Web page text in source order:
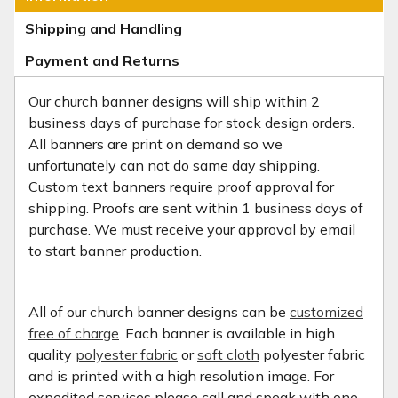
Shipping and Handling
Payment and Returns
Our church banner designs will ship within 2
business days of purchase for stock design orders.
All banners are print on demand so we
unfortunately can not do same day shipping.
Custom text banners require proof approval for
shipping. Proofs are sent within 1 business days of
purchase. We must receive your approval by email
to start banner production.
All of our church banner designs can be customized
free of charge. Each banner is available in high
quality polyester fabric orsoft cloth polyester fabric
and is printed with a high resolution image. For